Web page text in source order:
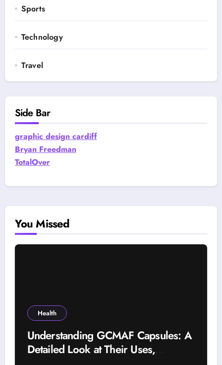
Sports
Technology
Travel
Side Bar
graphic design cardiff
Bryan Freedman
TotalOver
You Missed
Health
Understanding GCMAF Capsules: A
Detailed Look at Their Uses,